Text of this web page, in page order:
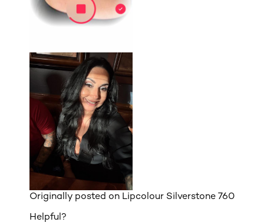
Originally posted on Lipcolour Silverstone 760
Helpful?